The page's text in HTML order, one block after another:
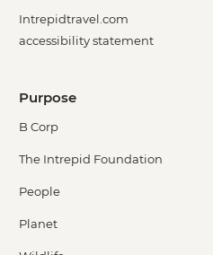
Intrepidtravel.com
accessibility statement
Purpose
B Corp
The Intrepid Foundation
People
Planet